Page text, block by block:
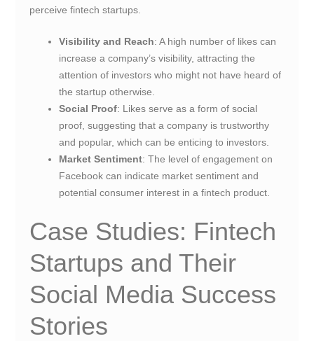
perceive fintech startups.
Visibility and Reach: A high number of likes can
increase a company’s visibility, attracting the
attention of investors who might not have heard of
the startup otherwise.
Social Proof: Likes serve as a form of social
proof, suggesting that a company is trustworthy
and popular, which can be enticing to investors.
Market Sentiment: The level of engagement on
Facebook can indicate market sentiment and
potential consumer interest in a fintech product.
Case Studies: Fintech
Startups and Their
Social Media Success
Stories